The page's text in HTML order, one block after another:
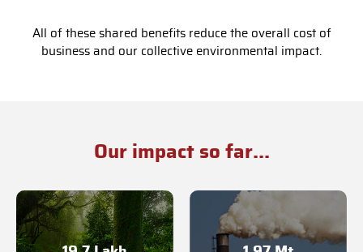
All of these shared benefits reduce the overall cost of
business and our collective environmental impact.
Our impact so far...